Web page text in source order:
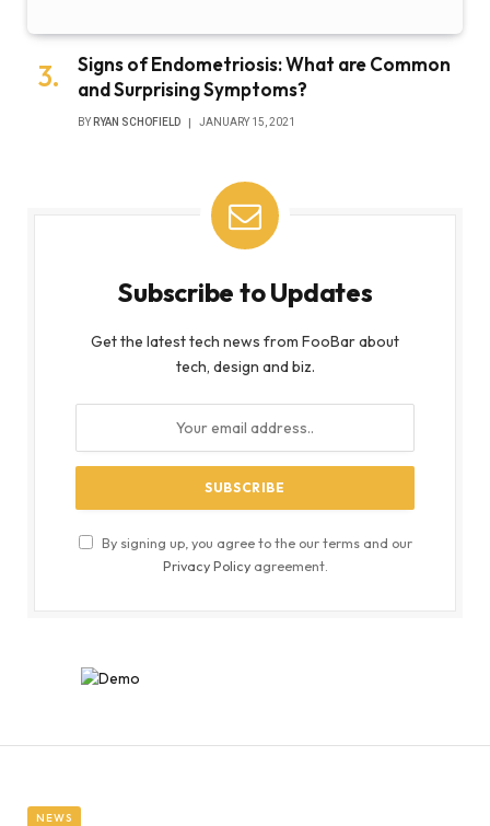
Signs of Endometriosis: What are Common
and Surprising Symptoms?
BY RYAN SCHOFIELD JANUARY 15, 2021
Subscribe to Updates
Get the latest tech news from FooBar about
tech, design and biz.
By signing up, you agree to the our terms and our
Privacy Policyagreement.
NEWS